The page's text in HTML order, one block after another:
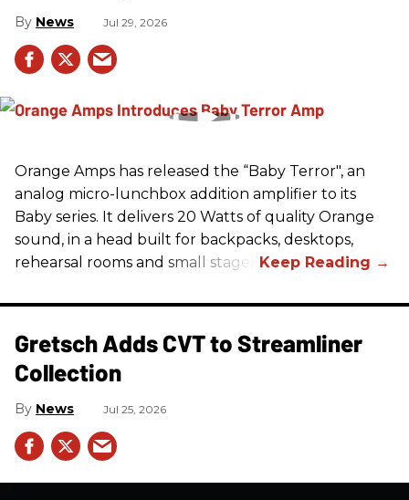
News Jul 29, 2026
Orange Amps has released the “Baby Terror", an
analog micro-lunchbox addition amplifier to its
Baby series. It delivers 20 Watts of quality Orange
sound, in a head built for backpacks, desktops,
rehearsal rooms and small stages.
Gretsch Adds CVT to Streamliner
Collection
News Jul 25, 2026